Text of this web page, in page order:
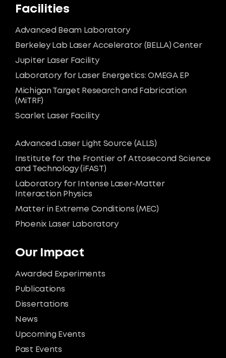
Our Impact
Awarded Experiments
Publications
Dissertations
News
Upcoming Events
Past Events
Facilities
Advanced Beam Laboratory
Berkeley Lab Laser Accelerator (BELLA) Center
Jupiter Laser Facility
Laboratory for Laser Energetics: OMEGA EP
Michigan Target Research and Fabrication
(MiTRF)
Scarlet Laser Facility
Advanced Laser Light Source (ALLS)
Institute for the Frontier of Attosecond Science
and Technology (iFAST)
Laboratory for Intense Laser-Matter
Interaction Physics
Matter in Extreme Conditions (MEC)
Phoenix Laser Laboratory